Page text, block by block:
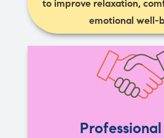
to improve relaxation,
emotional well-